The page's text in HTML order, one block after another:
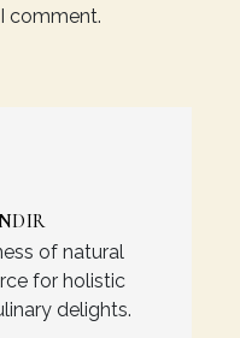
comment.
of natural
for holistic
delights.